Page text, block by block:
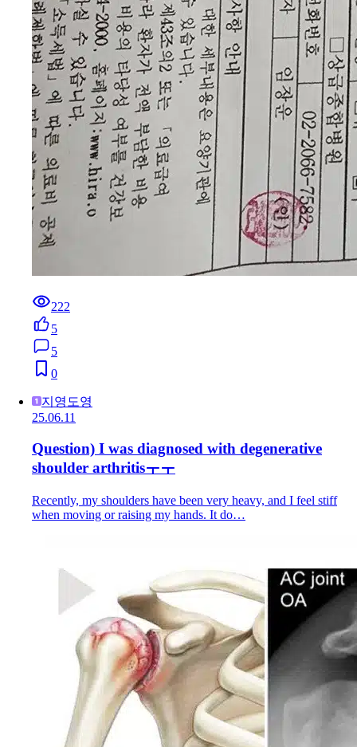
222
5
5
0
지영도영
25.06.11
Question) I was diagnosed with degenerative
shoulder arthritisㅜㅜ
Recently, my shoulders have been very heavy, and I feel stiff
when moving or raising my hands. It do…